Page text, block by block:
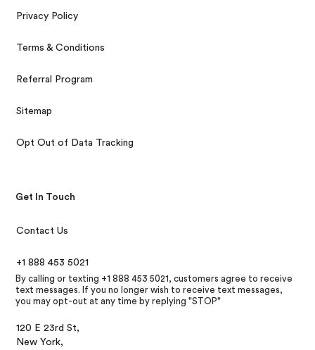
Privacy Policy
Terms & Conditions
Referral Program
Sitemap
Opt Out of Data Tracking
Get In Touch
Contact Us
+1 888 453 5021
By calling or texting +1 888 453 5021, customers agree to receive
text messages. If you no longer wish to receive text messages,
you may opt-out at any time by replying "STOP"
120 E 23rd St,
New York,